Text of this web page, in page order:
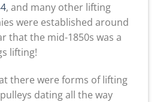
, and many other lifting
were established around
that the mid-1850s was a
lifting!
there were forms of lifting
dating all the way